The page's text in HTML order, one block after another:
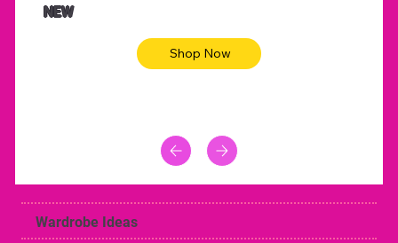
Animal skin long sleeve midi dress
NEW
Shop Now
Wardrobe Ideas